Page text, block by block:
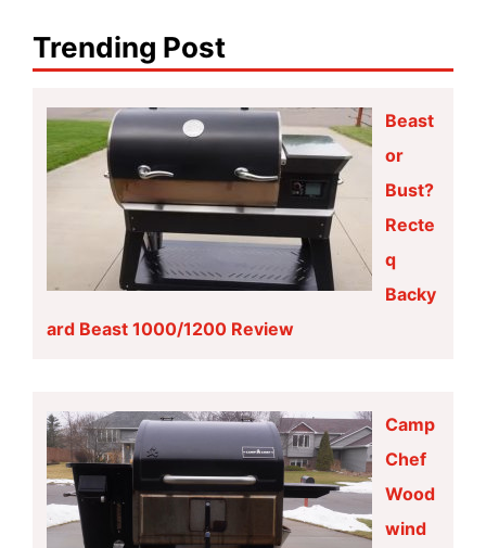
Trending Post
Beast
or
Bust?
Recte
q
Backy
ard Beast 1000/1200 Review
Camp
Chef
Wood
wind